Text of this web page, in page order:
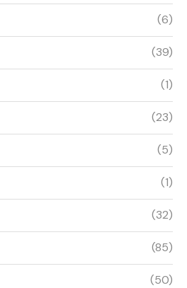
(6)
(39)
(1)
(23)
(5)
(1)
(32)
(85)
(50)